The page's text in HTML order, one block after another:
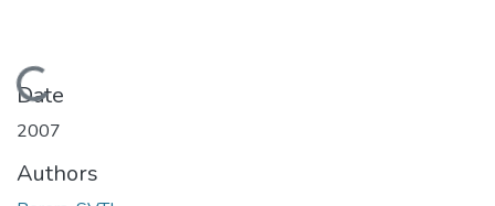
Loading...
Date
2007
Authors